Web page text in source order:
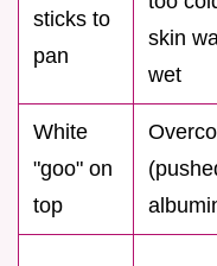
sticks to
pan
skin
wet
White
"goo" on
top